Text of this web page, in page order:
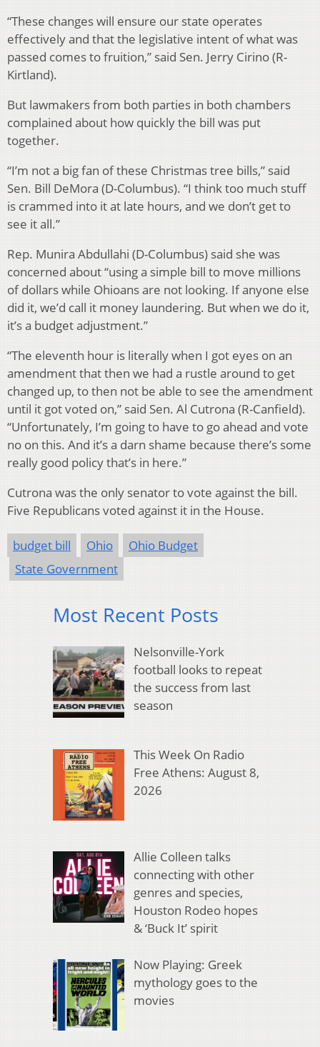
“These changes will ensure our state operates
effectively and that the legislative intent of what was
passed comes to fruition,” said Sen. Jerry Cirino (R-
Kirtland).
But lawmakers from both parties in both chambers
complained about how quickly the bill was put
together.
“I’m not a big fan of these Christmas tree bills,” said
Sen. Bill DeMora (D-Columbus). “I think too much stuff
is crammed into it at late hours, and we don’t get to
see it all.”
Rep. Munira Abdullahi (D-Columbus) said she was
concerned about “using a simple bill to move millions
of dollars while Ohioans are not looking. If anyone else
did it, we’d call it money laundering. But when we do it,
it’s a budget adjustment.”
“The eleventh hour is literally when I got eyes on an
amendment that then we had a rustle around to get
changed up, to then not be able to see the amendment
until it got voted on,” said Sen. Al Cutrona (R-Canfield).
“Unfortunately, I’m going to have to go ahead and vote
no on this. And it’s a darn shame because there’s some
really good policy that’s in here.”
Cutrona was the only senator to vote against the bill.
Five Republicans voted against it in the House.
budget bill Ohio
Ohio Budget
State Government
Most Recent Posts
Nelsonville-York
football looks to repeat
the success from last
season
This Week On Radio
Free Athens: August 8,
2026
Allie Colleen talks
connecting with other
genres and species,
Houston Rodeo hopes
& ‘Buck It’ spirit
Now Playing: Greek
mythology goes to the
movies